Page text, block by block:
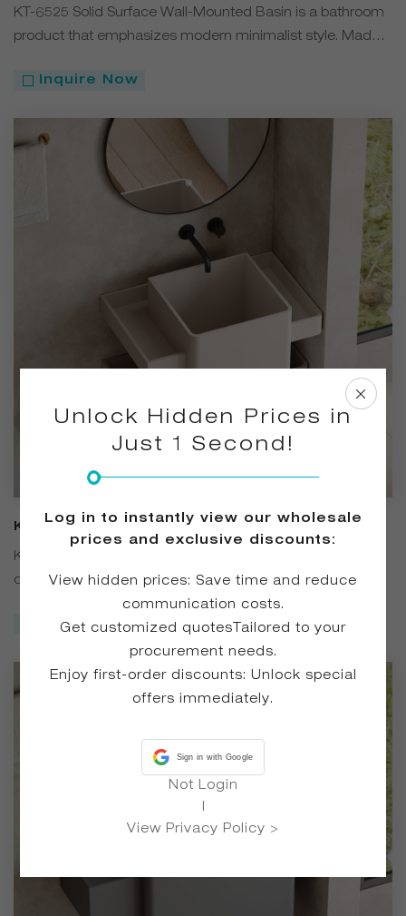
Surface Wall-Mounted Basin
KT-6525 Solid Surface Wall-Mounted Basin is a bathroom
product that emphasizes modern minimalist style. Made
White, Black, Gray, and Coffee. The wall-mounted design
style and functionality.
Inquire Now
KT-6524 Matte Solid Surface Wall-
Mounted Basin
KT-6524 Matte Solid Surface Wall-Mounted Basin is
crafted from high-quality solid surface material, featuring
a premium matte finish. Available in four versatile colors —
White, Black, Gray, and Coffee — it complements a variety
of bathroom styles. The wall-mounted design saves space
and reduces hard-to-clean corners
Inquire Now
Unlock Hidden Prices in
Just 1 Second!
Log in to instantly view our wholesale
prices and exclusive discounts:
View hidden prices: Save time and reduce
communication costs.
Get customized quotesTailored to your
procurement needs.
Enjoy first-order discounts: Unlock special
offers immediately.
Sign in with Google
Not Login
View Privacy Policy >